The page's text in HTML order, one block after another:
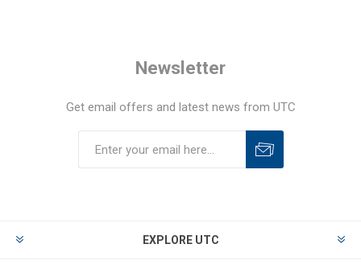
Newsletter
Get email offers and latest news from UTC
EXPLORE UTC